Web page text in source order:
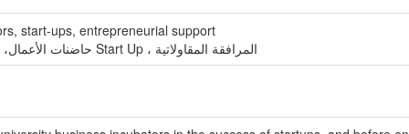
start-ups, entrepreneurial support
حاضنات الأعمال، حاضنات الأعمال الجامعية، الشركات الناشئة Start Up ، المرافقة المقاولاتية